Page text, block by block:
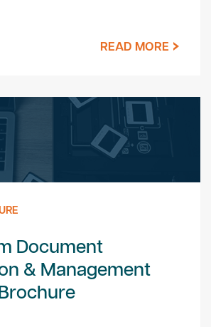
READ MORE
Document
& Management